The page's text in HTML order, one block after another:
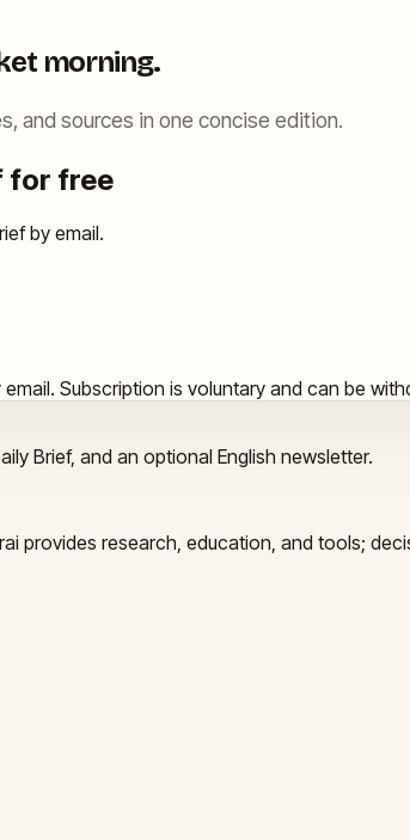
morning.
and sources in one concise edition.
for free
by email.
Subscription is voluntary and can be
Brief, and an optional English newsletter.
provides research, education, and tools;